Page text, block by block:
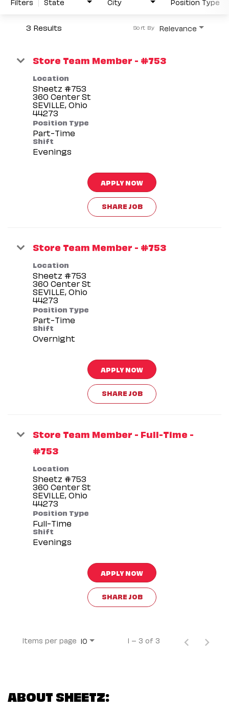
3 Results Relevance
Sort By
Store Team Member - #753
Location
Sheetz #753
360 Center St
SEVILLE, Ohio
Position Type
Part-Time
Shift
Evenings
APPLY NOW
SHARE JOB
Store Team Member - #753
Location
Sheetz #753
360 Center St
SEVILLE, Ohio
Position Type
Part-Time
Shift
Overnight
APPLY NOW
SHARE JOB
Store Team Member - Full-Time -
#753
Location
Sheetz #753
360 Center St
SEVILLE, Ohio
Position Type
Full-Time
Shift
Evenings
APPLY NOW
SHARE JOB
Items per page 10 1 – 3 of 3
ABOUT SHEETZ: